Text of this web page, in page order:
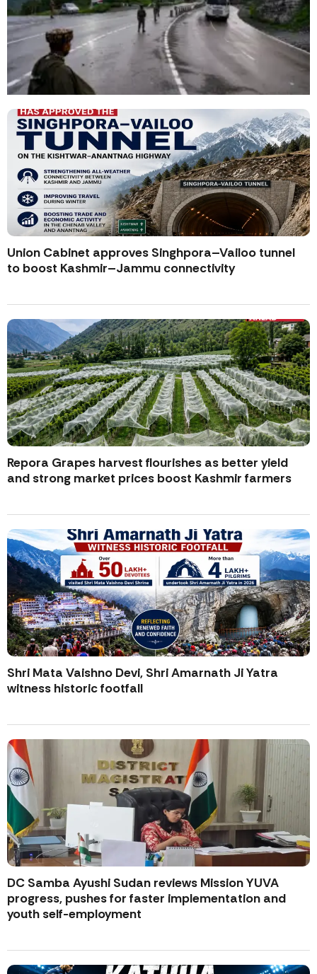
Union Cabinet approves Singhpora–Vailoo tunnel
to boost Kashmir–Jammu connectivity
Repora Grapes harvest flourishes as better yield
and strong market prices boost Kashmir farmers
Shri Mata Vaishno Devi, Shri Amarnath Ji Yatra
witness historic footfall
DC Samba Ayushi Sudan reviews Mission YUVA
progress, pushes for faster implementation and
youth self-employment